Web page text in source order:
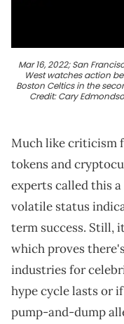
Mar 16, 2022; San
West watches action
Boston Celtics in the
Credit: Cary
Much like criticism
tokens and
experts called this
volatile status
term success. Still,
which proves
industries for
hype cycle lasts or
pump-and-dump